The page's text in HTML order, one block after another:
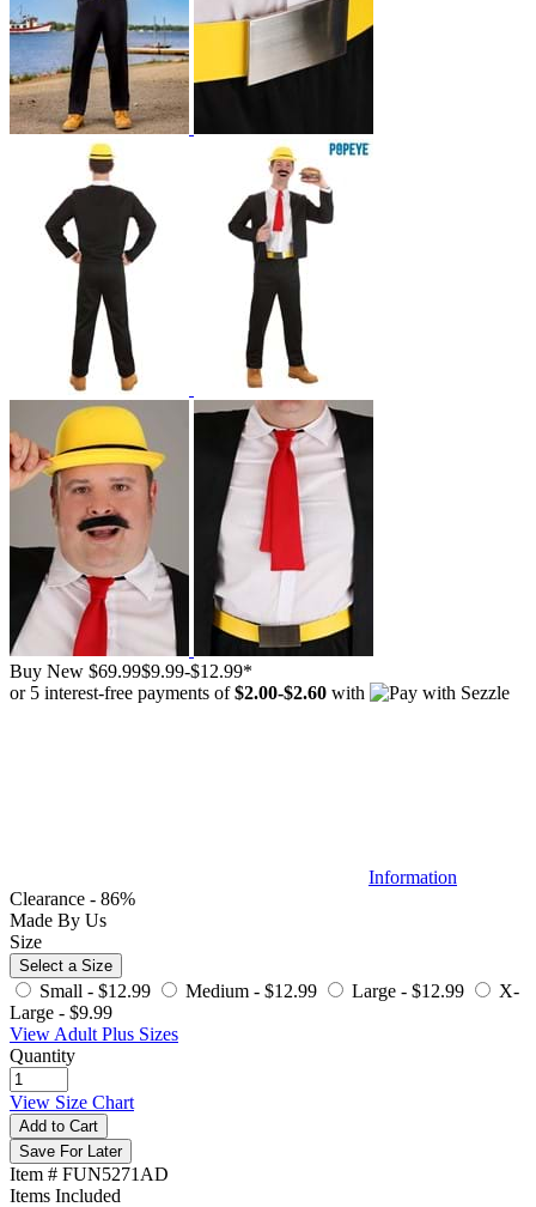
Buy New $69.99$9.99-$12.99*
or 5 interest-free payments of$2.00-$2.60 with
Information
Clearance - 86%
Made By Us
Size
Select a Size
Small - $12.99 Medium - $12.99 Large - $12.99
X-
Large - $9.99
View Adult Plus Sizes
Quantity
View Size Chart
Add to Cart
Save For Later
Item # FUN5271AD
Items Included